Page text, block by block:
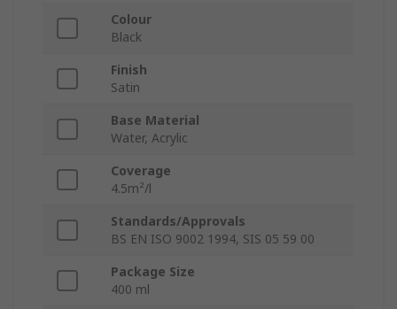
Colour
Black
Finish
Satin
Base Material
Water, Acrylic
Coverage
4.5m²/l
Standards/Approvals
BS EN ISO 9002 1994, SIS 05 59 00
Package Size
400 ml